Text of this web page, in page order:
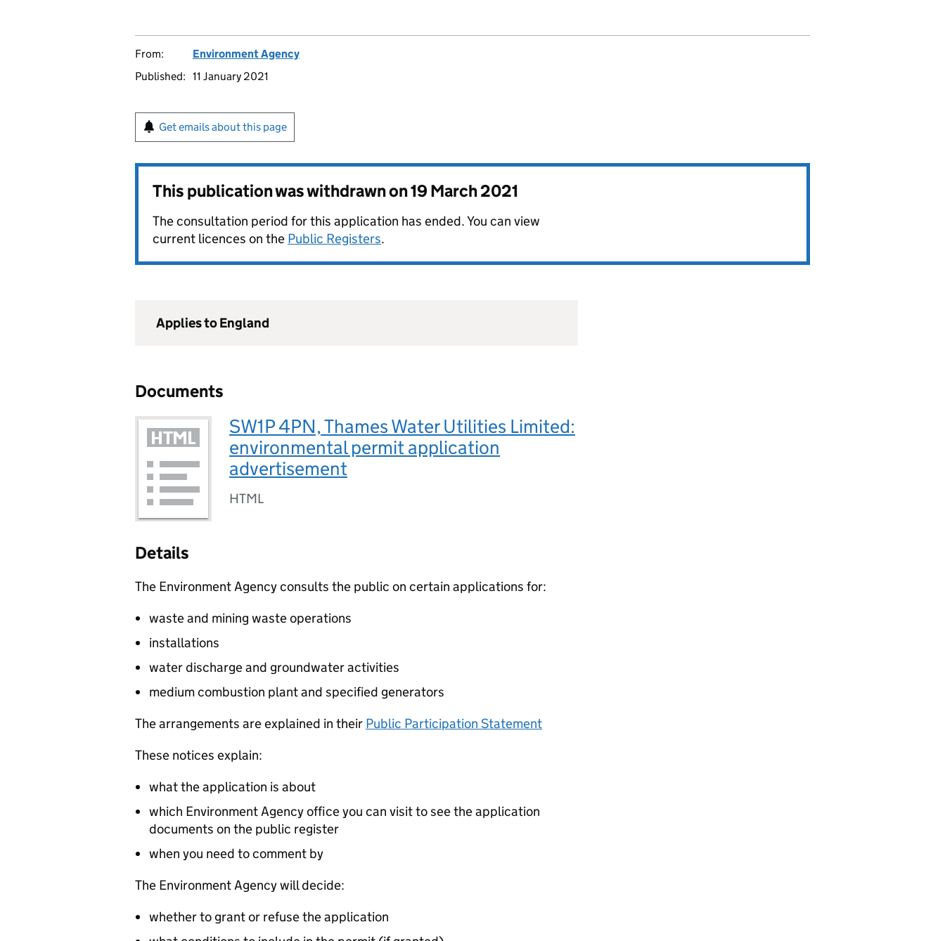
From:
Environment Agency
Published: 11 January 2021
Get emails about this page
This publication was withdrawn on19 March 2021
The consultation period for this application has ended. You can view
current licences on the Public Registers.
Applies to England
Documents
SW1P 4PN, Thames Water Utilities Limited:
environmental permit application
advertisement
HTML
Details
The Environment Agency consults the public on certain applications for:
waste and mining waste operations
installations
water discharge and groundwater activities
medium combustion plant and specified generators
The arrangements are explained in their Public Participation Statement
These notices explain:
what the application is about
which Environment Agency office you can visit to see the application
documents on the public register
when you need to comment by
The Environment Agency will decide:
whether to grant or refuse the application